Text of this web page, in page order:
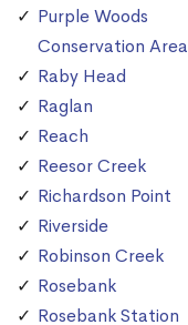
Purple Woods
Conservation Area
Raby Head
Raglan
Reach
Reesor Creek
Richardson Point
Riverside
Robinson Creek
Rosebank
Rosebank Station